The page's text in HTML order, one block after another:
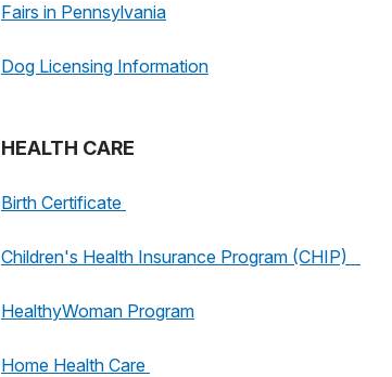
Fairs in Pennsylvania
Dog Licensing Information
HEALTH CARE
Birth Certificate
Children's Health Insurance Program (CHIP)
HealthyWoman Program
Home Health Care